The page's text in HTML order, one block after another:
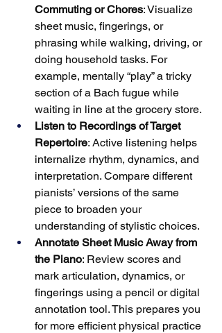
Commuting or Chores: Visualize
sheet music, fingerings, or
phrasing while walking, driving, or
doing household tasks. For
example, mentally “play” a tricky
section of a Bach fugue while
waiting in line at the grocery store.
Listen to Recordings of Target
Repertoire: Active listening helps
internalize rhythm, dynamics, and
interpretation. Compare different
pianists’ versions of the same
piece to broaden your
understanding of stylistic choices.
Annotate Sheet Music Away from
the Piano: Review scores and
mark articulation, dynamics, or
fingerings using a pencil or digital
annotation tool. This prepares you
for more efficient physical practice